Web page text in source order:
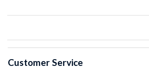
Customer Service